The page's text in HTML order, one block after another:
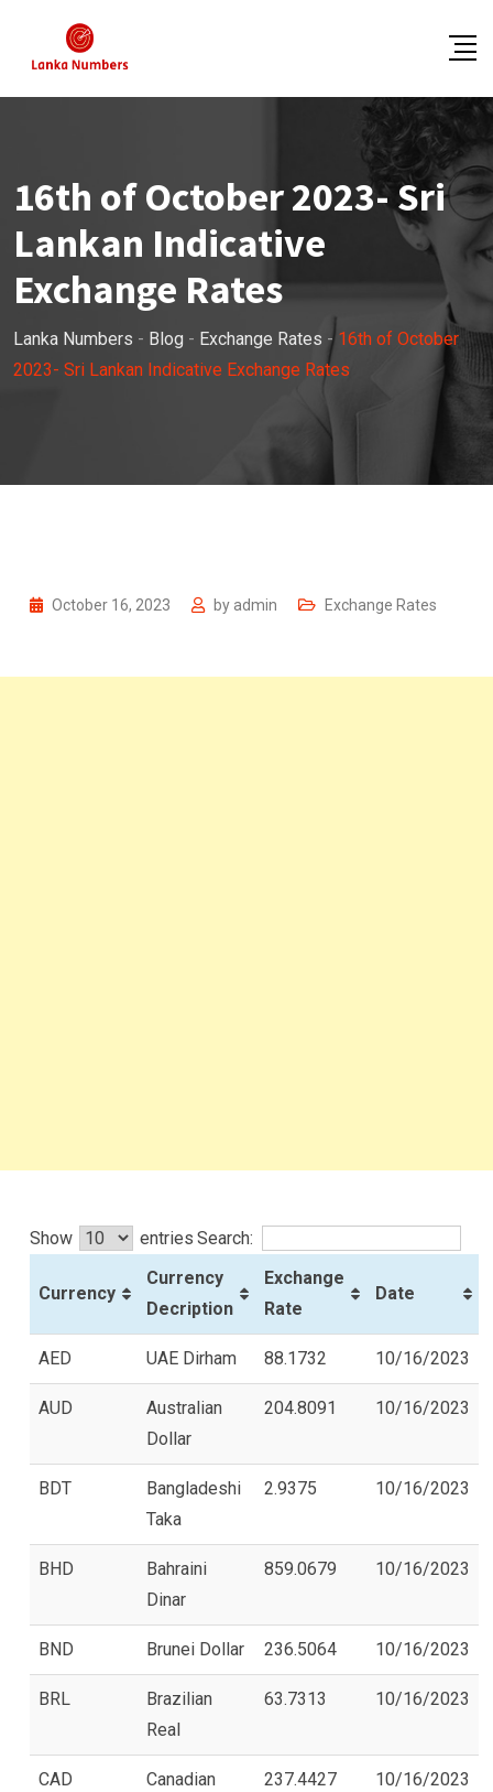
content
16th of October 2023- Sri
Lankan Indicative
Exchange Rates
Lanka Numbers - Blog - Exchange Rates -16th of October
2023- Sri Lankan Indicative Exchange Rates
October 16, 2023 by admin Exchange Rates
Show entries Search:
Currency
Currency
Decription
Exchange
Rate
Date
AED UAE Dirham 88.1732 10/16/2023
AUD
Australian
Dollar
204.8091 10/16/2023
BDT
Bangladeshi
Taka
2.9375 10/16/2023
BHD
Bahraini
Dinar
859.0679 10/16/2023
BND Brunei Dollar 236.5064 10/16/2023
BRL
Brazilian
Real
63.7313 10/16/2023
CAD
Canadian
237.4427 10/16/2023